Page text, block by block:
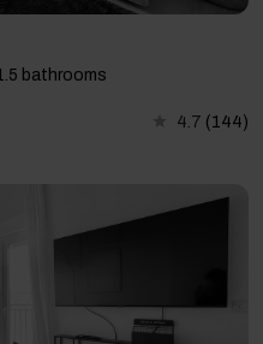
bathrooms
4.7 (144)